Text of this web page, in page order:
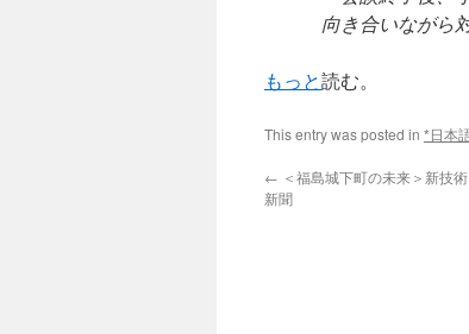
向き合いながら
もっと読む。
This entry was posted in *日本
← ＜福島城下町の未来＞新
新聞